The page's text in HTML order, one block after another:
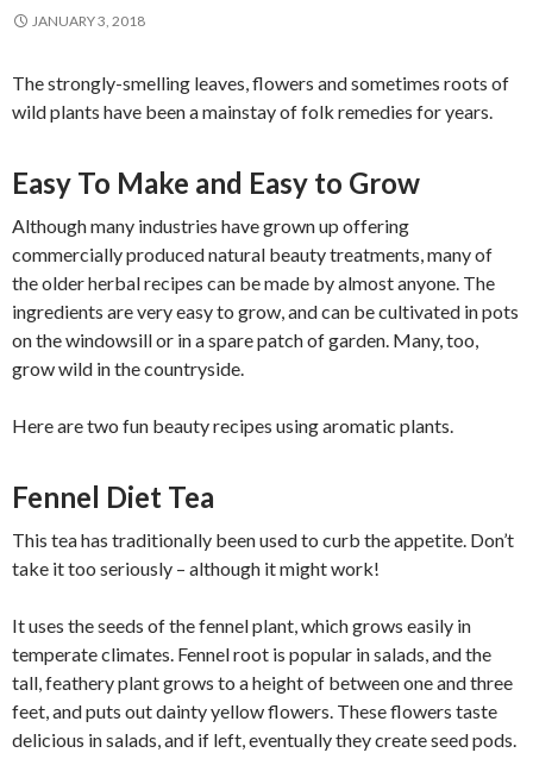
JANUARY 3, 2018
The strongly-smelling leaves, flowers and sometimes roots of
wild plants have been a mainstay of folk remedies for years.
Easy To Make and Easy to Grow
Although many industries have grown up offering
commercially produced natural beauty treatments, many of
the older herbal recipes can be made by almost anyone. The
ingredients are very easy to grow, and can be cultivated in pots
on the windowsill or in a spare patch of garden. Many, too,
grow wild in the countryside.
Here are two fun beauty recipes using aromatic plants.
Fennel Diet Tea
This tea has traditionally been used to curb the appetite. Don’t
take it too seriously – although it might work!
It uses the seeds of the fennel plant, which grows easily in
temperate climates. Fennel root is popular in salads, and the
tall, feathery plant grows to a height of between one and three
feet, and puts out dainty yellow flowers. These flowers taste
delicious in salads, and if left, eventually they create seed pods.